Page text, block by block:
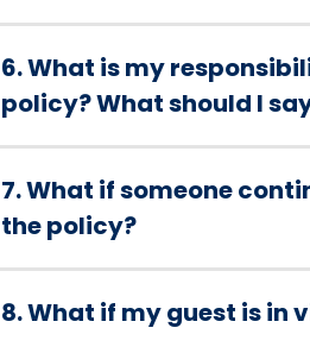
6. What is my
policy? What should I
7. What if someone
the policy?
8. What if my guest is in